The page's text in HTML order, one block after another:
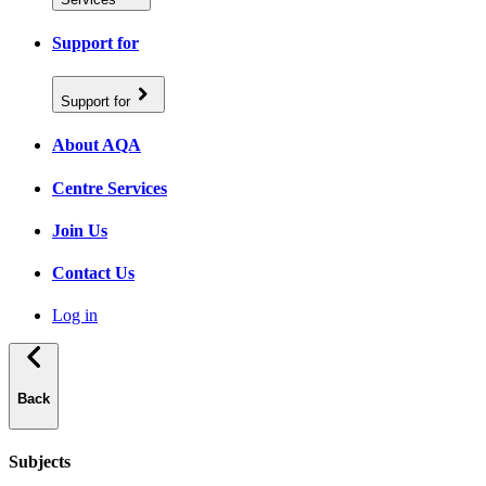
Support for
Support for
About AQA
Centre Services
Join Us
Contact Us
Log in
Back
Subjects